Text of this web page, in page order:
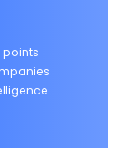
points